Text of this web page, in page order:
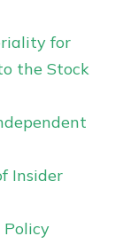
for
the Stock
Insider